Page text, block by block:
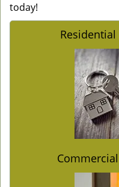
today!